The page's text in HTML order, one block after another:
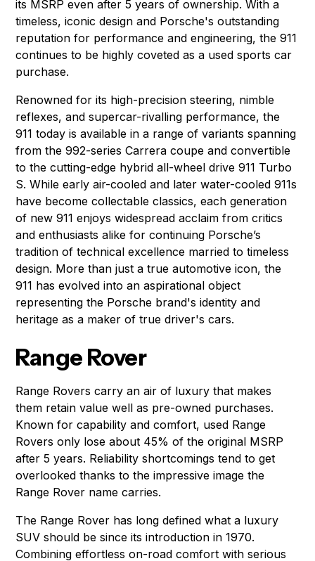
its MSRP even after 5 years of ownership. With a
timeless, iconic design and Porsche's outstanding
reputation for performance and engineering, the 911
continues to be highly coveted as a used sports car
purchase.
Renowned for its high-precision steering, nimble
reflexes, and supercar-rivalling performance, the
911 today is available in a range of variants spanning
from the 992-series Carrera coupe and convertible
to the cutting-edge hybrid all-wheel drive 911 Turbo
S. While early air-cooled and later water-cooled 911s
have become collectable classics, each generation
of new 911 enjoys widespread acclaim from critics
and enthusiasts alike for continuing Porsche’s
tradition of technical excellence married to timeless
design. More than just a true automotive icon, the
911 has evolved into an aspirational object
representing the Porsche brand's identity and
heritage as a maker of true driver's cars.
Range Rover
Range Rovers carry an air of luxury that makes
them retain value well as pre-owned purchases.
Known for capability and comfort, used Range
Rovers only lose about 45% of the original MSRP
after 5 years. Reliability shortcomings tend to get
overlooked thanks to the impressive image the
Range Rover name carries.
The Range Rover has long defined what a luxury
SUV should be since its introduction in 1970.
Combining effortless on-road comfort with serious